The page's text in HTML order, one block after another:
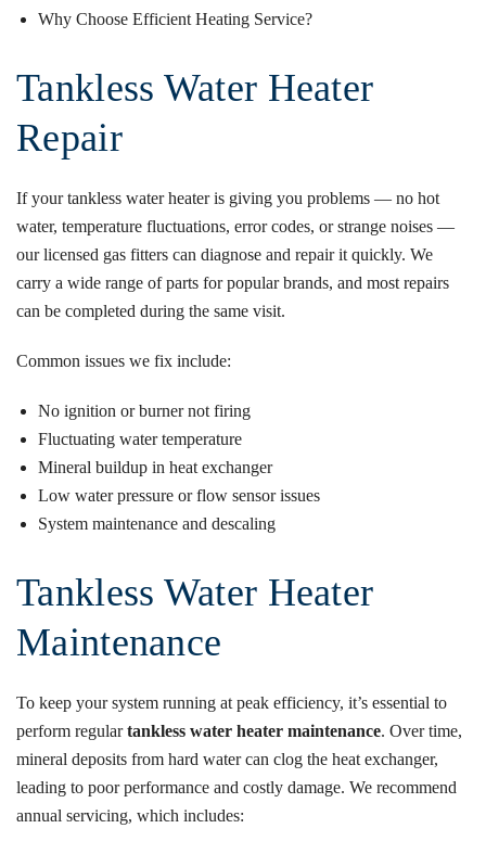
Why Choose Efficient Heating Service?
Tankless Water Heater
Repair
If your tankless water heater is giving you problems — no hot
water, temperature fluctuations, error codes, or strange noises —
our licensed gas fitters can diagnose and repair it quickly. We
carry a wide range of parts for popular brands, and most repairs
can be completed during the same visit.
Common issues we fix include:
No ignition or burner not firing
Fluctuating water temperature
Mineral buildup in heat exchanger
Low water pressure or flow sensor issues
System maintenance and descaling
Tankless Water Heater
Maintenance
To keep your system running at peak efficiency, it’s essential to
perform regulartankless water heater maintenance. Over time,
mineral deposits from hard water can clog the heat exchanger,
leading to poor performance and costly damage. We recommend
annual servicing, which includes: